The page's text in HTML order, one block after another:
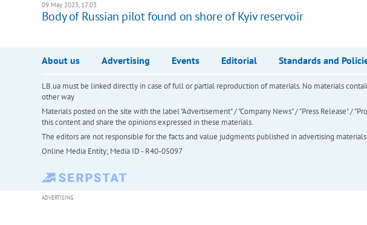
09 May 2023, 17:03
Body of Russian pilot found on shore of Kyiv reservoir
About us Advertising Events Editorial Standards and
LB.ua must be linked directly in case of full or partial reproduction of materials. No materials
other way
Materials posted on the site with the label "Advertisement" / "Company News" / "Press Release" /
this content and share the opinions expressed in these materials.
The editors are not responsible for the facts and value judgments published in advertising
Online Media Entity; Media ID - R40-05097
ADVERTISING